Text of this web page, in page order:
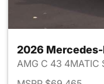
2026
AMG C 43 4MATIC